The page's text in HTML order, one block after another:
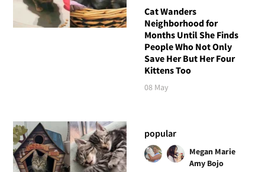
Cat Wanders
Neighborhood for
Months Until She Finds
People Who Not Only
Save Her But Her Four
Kittens Too
08 May
popular
Megan Marie
Amy Bojo